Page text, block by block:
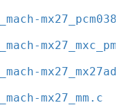
mx27_mm.c